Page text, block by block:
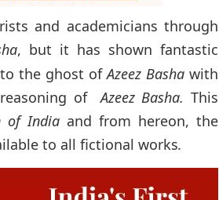
and academicians through
, but it has shown fantastic
to the ghost ofAzeez Basha with
reasoning ofAzeez Basha. This
of India and from hereon, the
to all fictional works.